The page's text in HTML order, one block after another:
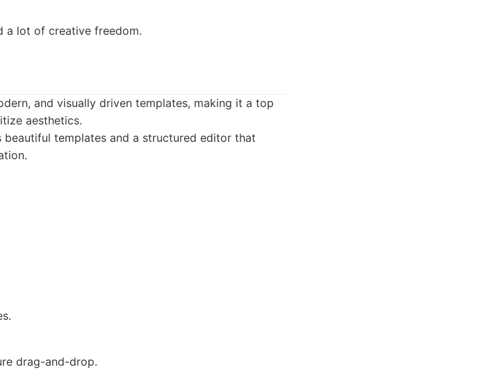
a lot of creative freedom.
and visually driven templates, making it a top
aesthetics.
templates and a structured editor that
drag-and-drop.